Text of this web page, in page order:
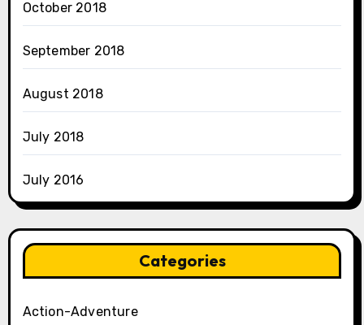
October 2018
September 2018
August 2018
July 2018
July 2016
Categories
Action-Adventure